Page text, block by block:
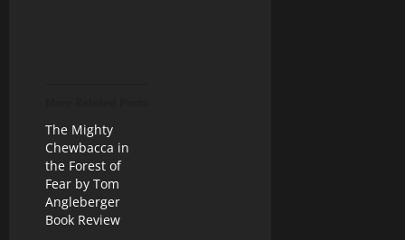
The Mighty
Chewbacca in
the Forest of
Fear by Tom
Angleberger
Book Review